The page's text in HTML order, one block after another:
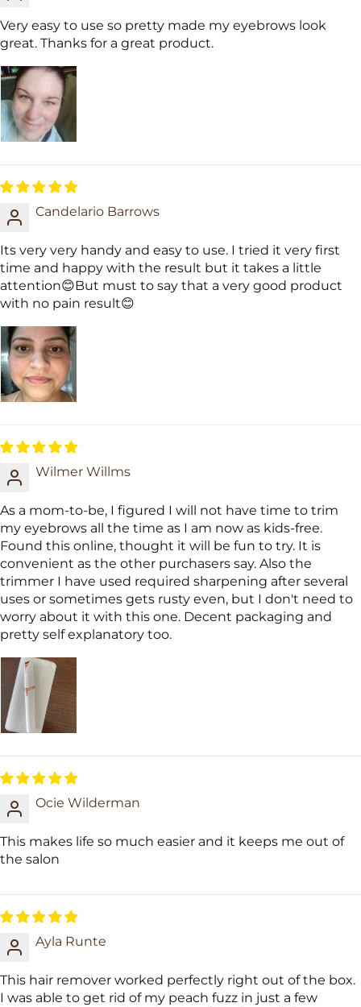
Very easy to use so pretty made my eyebrows look
great. Thanks for a great product.
Candelario Barrows
Its very very handy and easy to use. I tried it very first
time and happy with the result but it takes a little
attention😊But must to say that a very good product
with no pain result😊
Wilmer Willms
As a mom-to-be, I figured I will not have time to trim
my eyebrows all the time as I am now as kids-free.
Found this online, thought it will be fun to try. It is
convenient as the other purchasers say. Also the
trimmer I have used required sharpening after several
uses or sometimes gets rusty even, but I don't need to
worry about it with this one. Decent packaging and
pretty self explanatory too.
Ocie Wilderman
This makes life so much easier and it keeps me out of
the salon
Ayla Runte
This hair remover worked perfectly right out of the box.
I was able to get rid of my peach fuzz in just a few